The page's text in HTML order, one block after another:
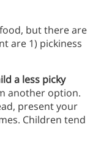
but there are
are 1) pickiness
a less picky
another option.
present your
Children tend